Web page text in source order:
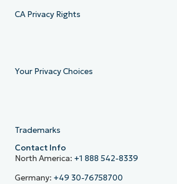
CA Privacy Rights
Your Privacy Choices
Trademarks
Contact Info
North America: +1 888 542-8339
Germany: +49 30-76758700